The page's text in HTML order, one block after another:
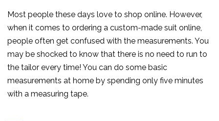
Most people these days love to shop online. However,
when it comes to ordering a custom-made suit online,
people often get confused with the measurements. You
may be shocked to know that there is no need to run to
the tailor every time! You can do some basic
measurements at home by spending only five minutes
with a measuring tape.